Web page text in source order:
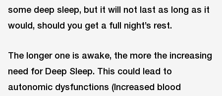
some deep sleep, but it will not last as long as it
would, should you get a full night’s rest.
The longer one is awake, the more the increasing
need for Deep Sleep. This could lead to
autonomic dysfunctions (Increased blood